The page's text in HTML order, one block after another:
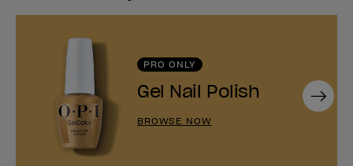
PRO ONLY
Gel Nail Polish
BROWSE NOW
Next